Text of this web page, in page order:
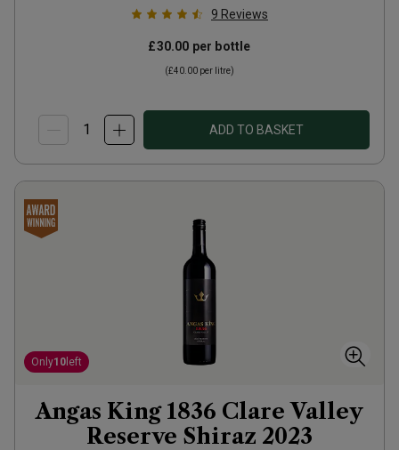
9 Reviews
£30.00 per bottle
(£40.00 per litre)
ADD TO BASKET
Only10 left
Angas King 1836 Clare Valley
Reserve Shiraz 2023